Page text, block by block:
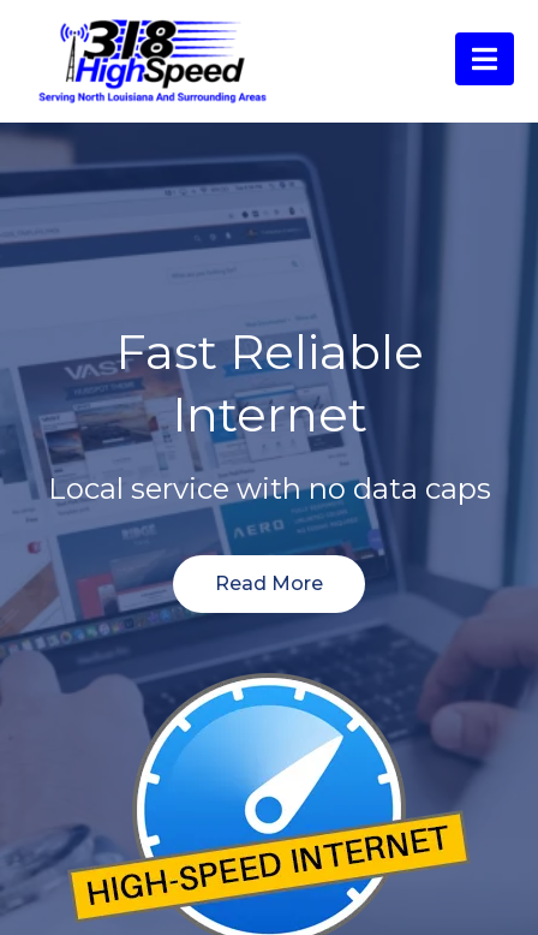
Fast Reliable
Internet
Local service with no data caps
Read More